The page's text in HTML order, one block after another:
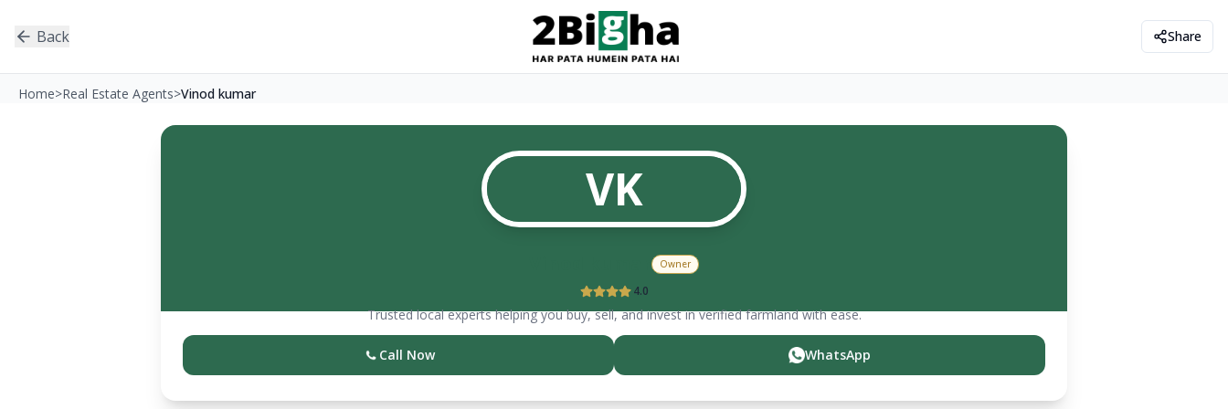
Back Share
Home>Real Estate Agents>Vinod kumar
VK
Owner
4.0
Trusted local experts helping you buy, sell, and invest in verified farmland with ease.
Call Now WhatsApp